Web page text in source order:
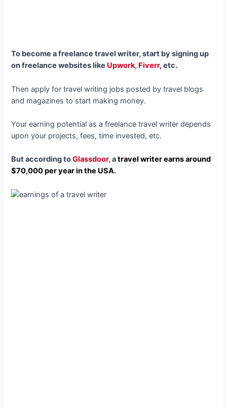
To become a freelance travel writer, start by signing up
on freelance websites like Upwork, Fiverr,etc.
Then apply for travel writing jobs posted by travel blogs
and magazines to start making money.
Your earning potential as a freelance travel writer depends
upon your projects, fees, time invested, etc.
But according toGlassdoor,atravel writer earns around
$70,000 per year in the USA.